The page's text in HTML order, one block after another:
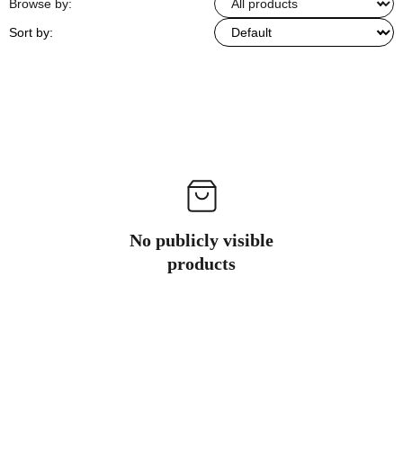
Browse by:
Sort by:
No publicly visible
products